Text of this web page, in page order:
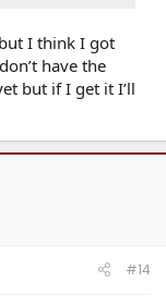
I think I got
have the
but if I get it I’ll
#14